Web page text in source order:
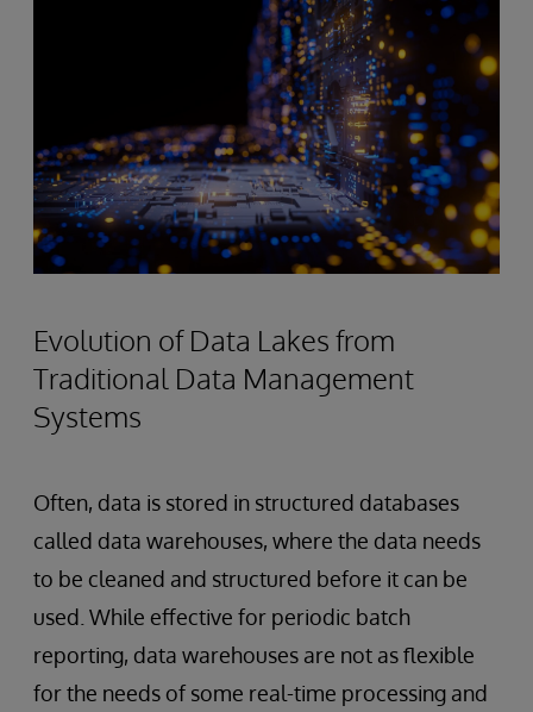
Evolution of Data Lakes from
Traditional Data Management
Systems
Often, data is stored in structured databases
called data warehouses, where the data needs
to be cleaned and structured before it can be
used. While effective for periodic batch
reporting, data warehouses are not as flexible
for the needs of some real-time processing and